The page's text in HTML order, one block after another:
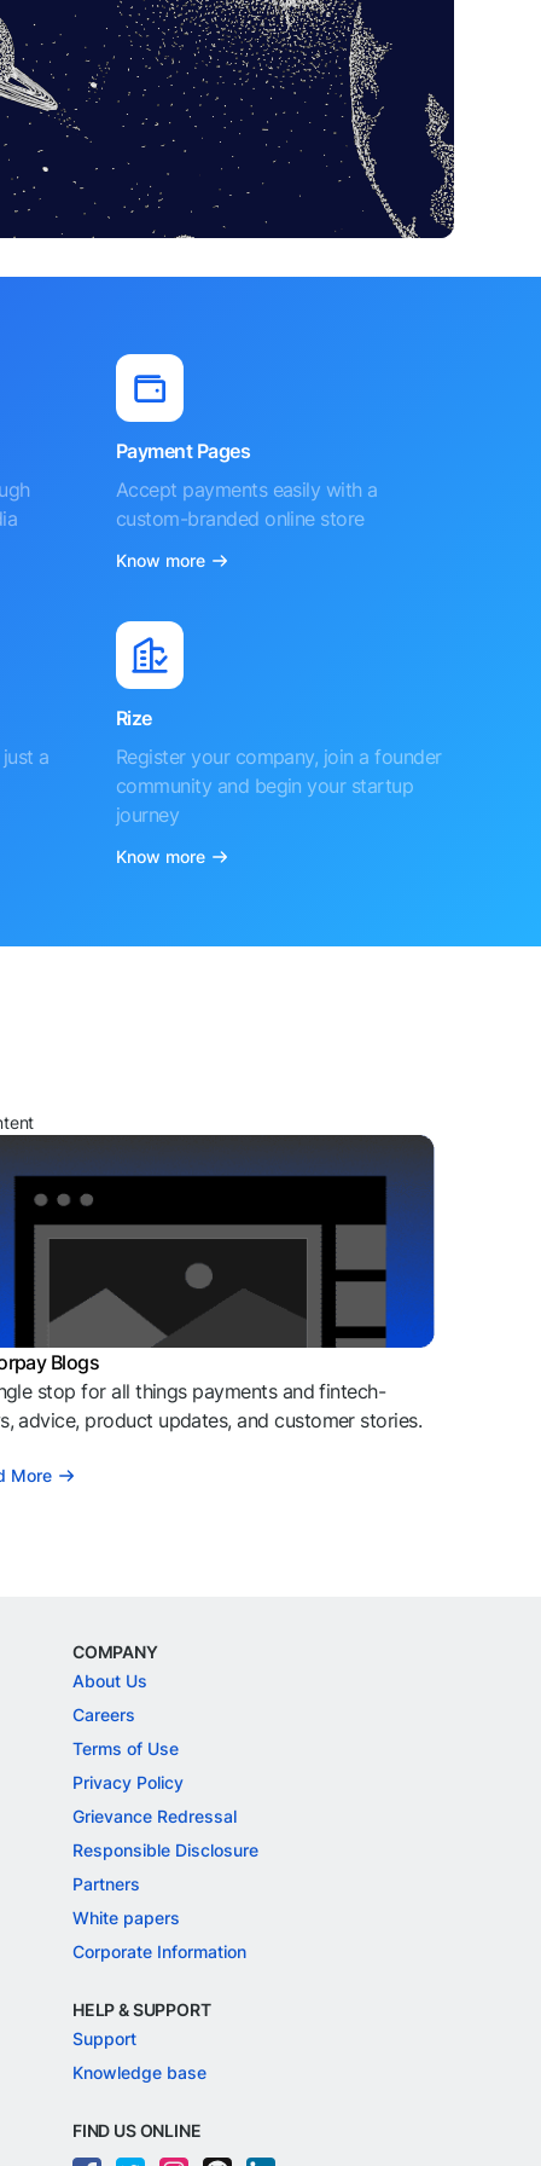
Payment Pages
Accept payments easily with a
custom-branded online store
Know more
a
Rize
Register your company, join a founder
community and begin your startup
journey
Know more
Blogs
stop for all things payments and fintech-
advice, product updates, and customer stories.
More
COMPANY
About Us
Careers
Terms of Use
Privacy Policy
Grievance Redressal
Responsible Disclosure
Partners
White papers
Corporate Information
HELP & SUPPORT
Support
Knowledge base
FIND US ONLINE